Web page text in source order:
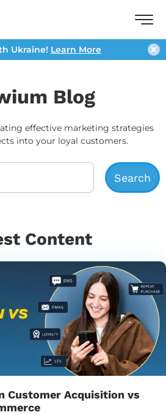
Ukraine! Learn More
Blog
effective marketing strategies
into your loyal customers.
Content
Customer Acquisition vs